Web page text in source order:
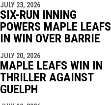
JULY 23, 2026
SIX-RUN INNING
POWERS MAPLE LEAFS
IN WIN OVER BARRIE
JULY 20, 2026
MAPLE LEAFS WIN IN
THRILLER AGAINST
GUELPH